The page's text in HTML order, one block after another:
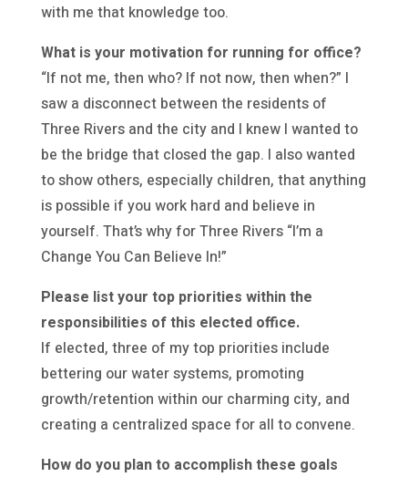
with me that knowledge too.
What is your motivation for running for office?
“If not me, then who? If not now, then when?” I
saw a disconnect between the residents of
Three Rivers and the city and I knew I wanted to
be the bridge that closed the gap. I also wanted
to show others, especially children, that anything
is possible if you work hard and believe in
yourself. That’s why for Three Rivers “I’m a
Change You Can Believe In!”
Please list your top priorities within the
responsibilities of this elected office.
If elected, three of my top priorities include
bettering our water systems, promoting
growth/retention within our charming city, and
creating a centralized space for all to convene.
How do you plan to accomplish these goals